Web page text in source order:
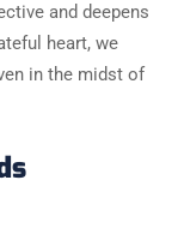
and deepens
heart, we
in the midst of